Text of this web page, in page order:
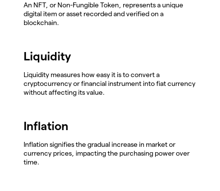
An NFT, or Non-Fungible Token, represents a unique
digital item or asset recorded and verified on a
blockchain.
Liquidity
Liquidity measures how easy it is to convert a
cryptocurrency or financial instrument into fiat currency
without affecting its value.
Inflation
Inflation signifies the gradual increase in market or
currency prices, impacting the purchasing power over
time.